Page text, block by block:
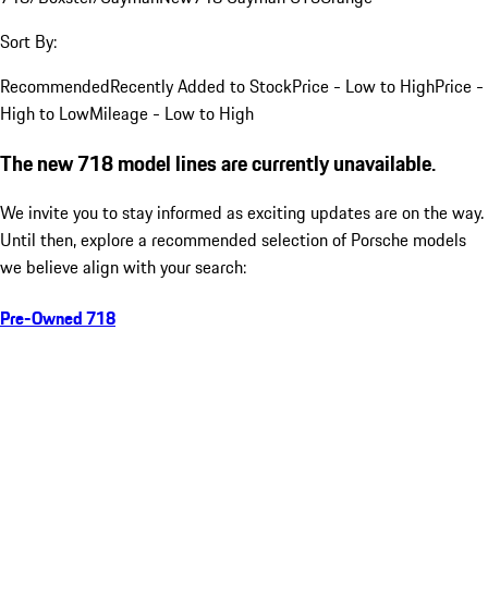
Sort By:
RecommendedRecently Added to StockPrice - Low to HighPrice -
High to LowMileage - Low to High
The new 718 model lines are currently unavailable.
We invite you to stay informed as exciting updates are on the way.
Until then, explore a recommended selection of Porsche models
we believe align with your search:
Pre-Owned 718